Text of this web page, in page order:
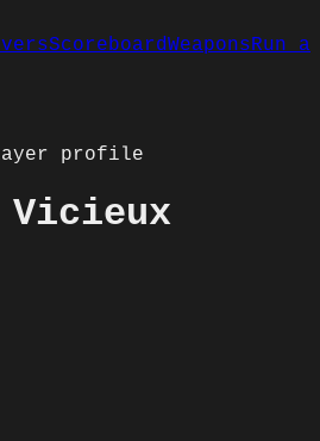
ScoreboardWeaponsRun a
profile